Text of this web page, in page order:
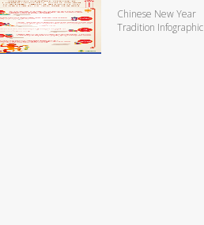
Chinese New Year
Tradition Infographic